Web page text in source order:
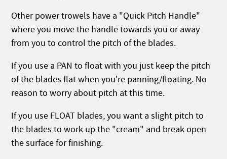
Other power trowels have a "Quick Pitch Handle"
where you move the handle towards you or away
from you to control the pitch of the blades.
If you use a PAN to float with you just keep the pitch
of the blades flat when you're panning/floating. No
reason to worry about pitch at this time.
If you use FLOAT blades, you want a slight pitch to
the blades to work up the "cream" and break open
the surface for finishing.